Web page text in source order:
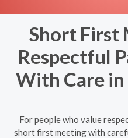
Short First
Respectful
With Care
For people who value
short first meeting with